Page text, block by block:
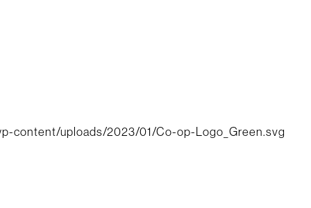
content/uploads/2023/01/Co-op-Logo_Green.svg